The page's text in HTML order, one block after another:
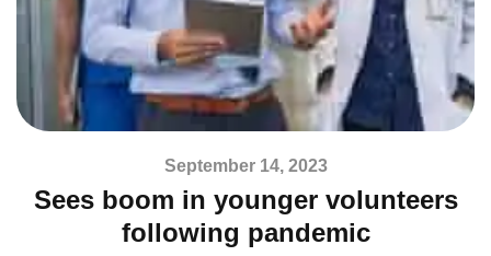
September 14, 2023
Sees boom in younger volunteers
following pandemic